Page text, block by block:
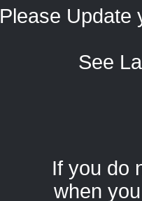
Please
See
If you do
when